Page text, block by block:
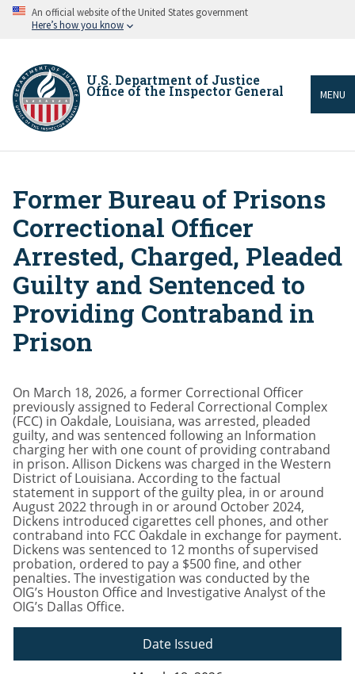
Skip An official website of the United States government
Here’s how you know
U.S. Department of Justice
Office of the Inspector General MENU
Breadcrumb
Former Bureau of Prisons
Correctional Officer
Arrested, Charged, Pleaded
Guilty and Sentenced to
Providing Contraband in
Prison
On March 18, 2026, a former Correctional Officer
previously assigned to Federal Correctional Complex
(FCC) in Oakdale, Louisiana, was arrested, pleaded
guilty, and was sentenced following an Information
charging her with one count of providing contraband
in prison. Allison Dickens was charged in the Western
District of Louisiana. According to the factual
statement in support of the guilty plea, in or around
August 2022 through in or around October 2024,
Dickens introduced cigarettes cell phones, and other
contraband into FCC Oakdale in exchange for payment.
Dickens was sentenced to 12 months of supervised
probation, ordered to pay a $500 fine, and other
penalties. The investigation was conducted by the
OIG’s Houston Office and Investigative Analyst of the
OIG’s Dallas Office.
Date Issued